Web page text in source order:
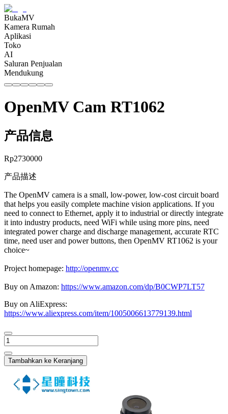
BukaMV
Kamera Rumah
Aplikasi
Toko
AI
Saluran Penjualan
Mendukung
OpenMV Cam RT1062
产品信息
Rp2730000
产品描述
The OpenMV camera is a small, low-power, low-cost circuit board
that helps you easily complete machine vision applications. If you
need to connect to Ethernet, apply it to industrial or directly integrate
it into industry products, need WiFi while using more pins, need
integrated power charge and discharge management, accurate RTC
time, need user and power buttons, then OpenMV RT1062 is your
choice~
Project homepage: http://openmv.cc
Buy on Amazon: https://www.amazon.com/dp/B0CWP7LT57
Buy on AliExpress:
https://www.aliexpress.com/item/1005006613779139.html
Tambahkan ke Keranjang